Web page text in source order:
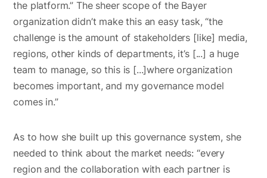
the platform.” The sheer scope of the Bayer
organization didn’t make this an easy task, “the
challenge is the amount of stakeholders [like] media,
regions, other kinds of departments, it’s [...] a huge
team to manage, so this is [...]where organization
becomes important, and my governance model
comes in.”
As to how she built up this governance system, she
needed to think about the market needs: “every
region and the collaboration with each partner is